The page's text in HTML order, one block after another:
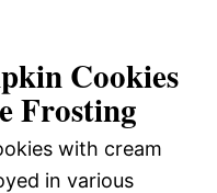
Cookies
Frosting
with cream
in various